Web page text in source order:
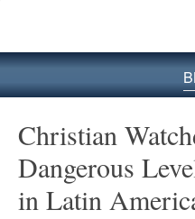
Christian
Dangerous
in Latin